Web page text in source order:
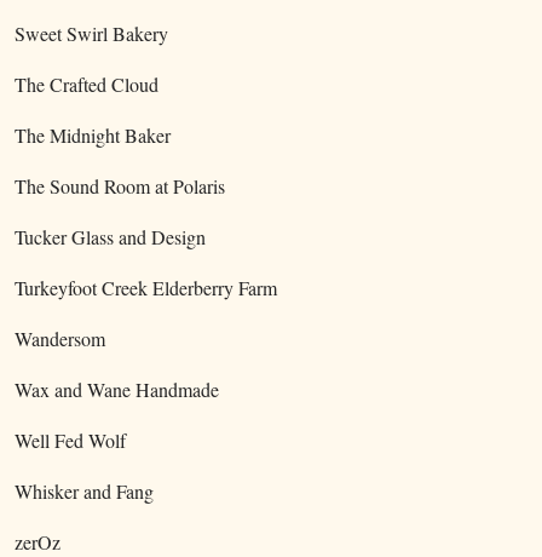
Sweet Swirl Bakery
The Crafted Cloud
The Midnight Baker
The Sound Room at Polaris
Tucker Glass and Design
Turkeyfoot Creek Elderberry Farm
Wandersom
Wax and Wane Handmade
Well Fed Wolf
Whisker and Fang
zerOz